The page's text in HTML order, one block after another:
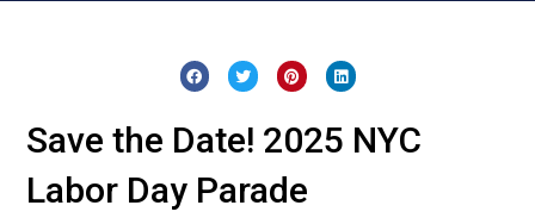
Save the Date! 2025 NYC
Labor Day Parade